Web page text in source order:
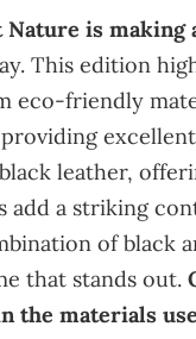
is making
This edition
eco-friendly
leather,
add a striking
of black
that stands out.
the materials